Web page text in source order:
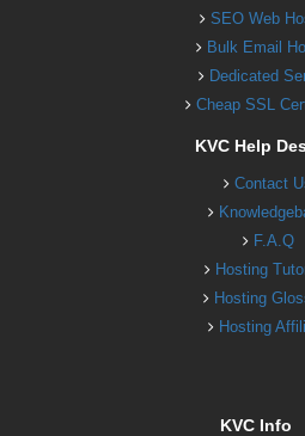
SEO Web
Bulk Email
Dedicated
Cheap SSL
KVC Help
Contact
F.A.Q
Hosting
Hosting
Hosting
KVC Info